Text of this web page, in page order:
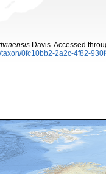
Davis. Accessed
0fc10bb2-2a2c-4f82-